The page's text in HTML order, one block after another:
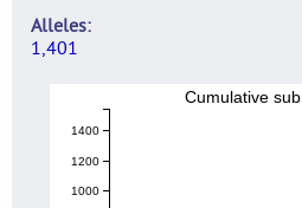
Alleles
1,401
1000
1200
1400
Cumulative